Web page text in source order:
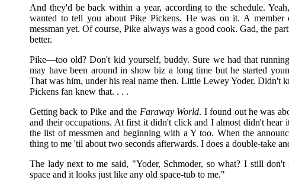
And they'd be back within a year, according to the schedule.
wanted to tell you about Pike Pickens. He was on it. A
messman yet. Of course, Pike always was a good cook. Gad, the
better.
Pike—too old? Don't kid yourself, buddy. Sure we had that
may have been around in show biz a long time but he started
That was him, under his real name then. Little Lewey Yoder. Didn't
Pickens fan knew that. . . .
Getting back to Pike and the Faraway World. I found out he was
and their occupations. At first it didn't click and I almost didn't hear
the list of messmen and beginning with a Y too. When the
thing to me 'til about two seconds afterwards. I does a double-take
The lady next to me said, "Yoder, Schmoder, so what? I still
space and it looks just like any old space-tub to me."